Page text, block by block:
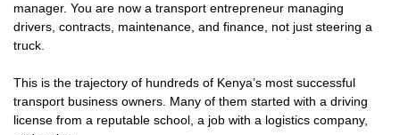
manager. You are now a transport entrepreneur managing
drivers, contracts, maintenance, and finance, not just steering a
truck.
This is the trajectory of hundreds of Kenya’s most successful
transport business owners. Many of them started with a driving
license from a reputable school, a job with a logistics company,